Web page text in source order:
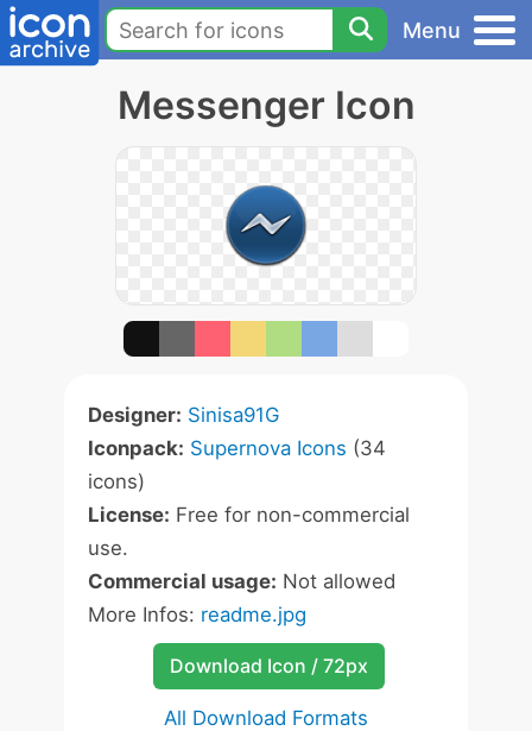
Menu
Messenger Icon
Designer: Sinisa91G
Iconpack: Supernova Icons (34
icons)
License: Free for non-commercial
use.
Commercial usage: Not allowed
More Infos: readme.jpg
Download Icon / 72px
All Download Formats